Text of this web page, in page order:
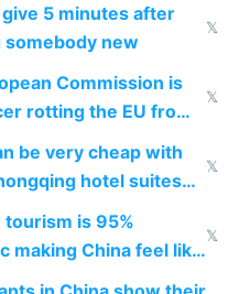
5 minutes after
new
𝕏
Commission is
rotting the EU from
𝕏
be very cheap with
hotel suites
𝕏
tourism is 95%
making China feel like
there
𝕏